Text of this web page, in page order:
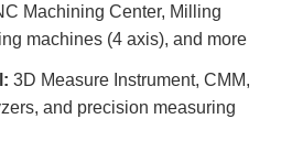
Machining Center, Milling
machines (4 axis), and more
3D Measure Instrument, CMM,
and precision measuring